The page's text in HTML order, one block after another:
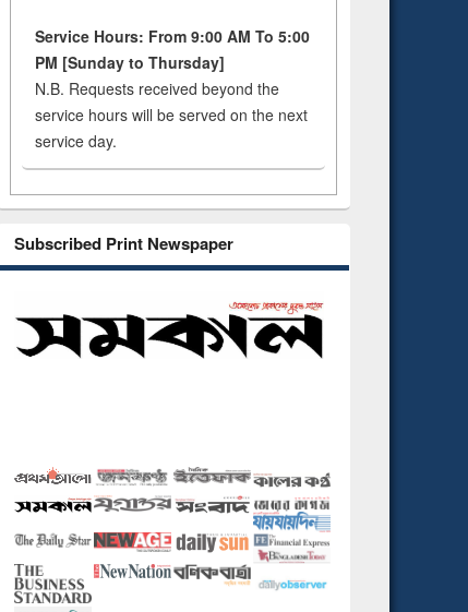
Service Hours: From 9:00 AM To 5:00
PM [Sunday to Thursday]
N.B. Requests received beyond the
service hours will be served on the next
service day.
Subscribed Print Newspaper